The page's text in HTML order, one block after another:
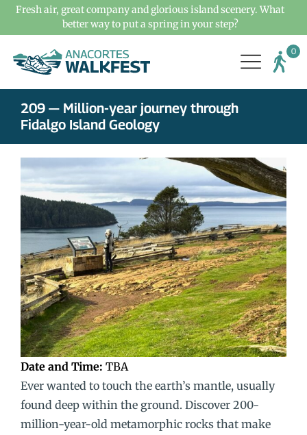
Fresh air, great company and glorious island scenery. What
better way to put a spring in your step?
209 — Million-year journey through
Fidalgo Island Geology
Date and Time: TBA
Ever wanted to touch the earth’s mantle, usually
found deep within the ground. Discover 200-
million-year-old metamorphic rocks that make